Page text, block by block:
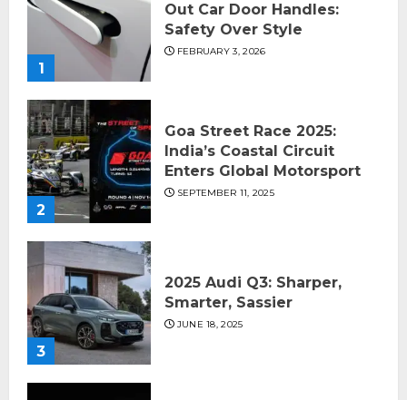
1
Out Car Door Handles:
Safety Over Style
FEBRUARY 3, 2026
2
Goa Street Race 2025:
India’s Coastal Circuit
Enters Global Motorsport
SEPTEMBER 11, 2025
3
2025 Audi Q3: Sharper,
Smarter, Sassier
JUNE 18, 2025